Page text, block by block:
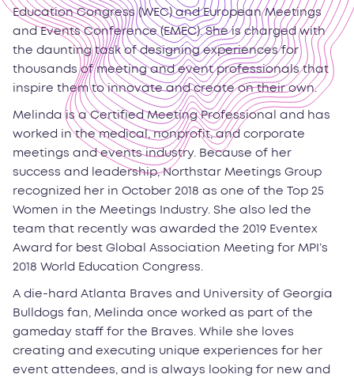
Education Congress (WEC) and European Meetings
and Events Conference (EMEC). She is charged with
the daunting task of designing experiences for
thousands of meeting and event professionals that
inspire them to innovate and create on their own.
Melinda is a Certified Meeting Professional and has
worked in the medical, nonprofit, and corporate
meetings and events industry. Because of her
success and leadership, Northstar Meetings Group
recognized her in October 2018 as one of the Top 25
Women in the Meetings Industry. She also led the
team that recently was awarded the 2019 Eventex
Award for best Global Association Meeting for MPI’s
2018 World Education Congress.
A die-hard Atlanta Braves and University of Georgia
Bulldogs fan, Melinda once worked as part of the
gameday staff for the Braves. While she loves
creating and executing unique experiences for her
event attendees, and is always looking for new and